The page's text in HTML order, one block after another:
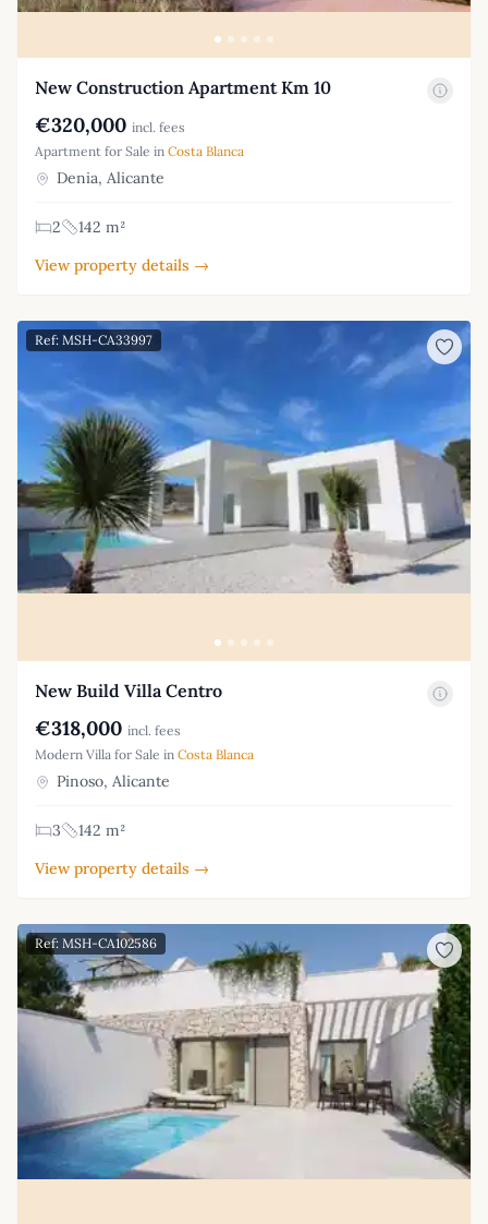
New Construction Apartment Km 10
€320,000 incl. fees
Apartment for Sale in Costa Blanca
Denia, Alicante
2
142 m²
View property details →
Ref: MSH-CA33997
New Build Villa Centro
€318,000 incl. fees
Modern Villa for Sale in Costa Blanca
Pinoso, Alicante
3
142 m²
View property details →
Ref: MSH-CA102586